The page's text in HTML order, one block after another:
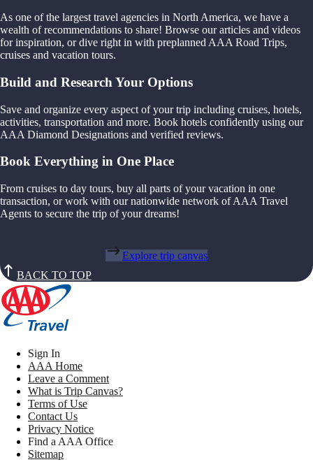
As one of the largest travel agencies in North America, we have a
wealth of recommendations to share! Browse our articles and videos
for inspiration, or dive right in with preplanned AAA Road Trips,
cruises and vacation tours.
Build and Research Your Options
Save and organize every aspect of your trip including cruises, hotels,
activities, transportation and more. Book hotels confidently using our
AAA Diamond Designations and verified reviews.
Book Everything in One Place
From cruises to day tours, buy all parts of your vacation in one
transaction, or work with our nationwide network of AAA Travel
Agents to secure the trip of your dreams!
Explore trip canvas
BACK TO TOP
Sign In
AAA Home
Leave a Comment
What is Trip Canvas?
Terms of Use
Contact Us
Privacy Notice
Find a AAA Office
Sitemap